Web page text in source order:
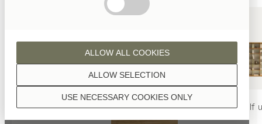
USE NECESSARY COOKIES ONLY
ALLOW SELECTION
ALLOW ALL COOKIES
nyatable nyachair filignoshelf